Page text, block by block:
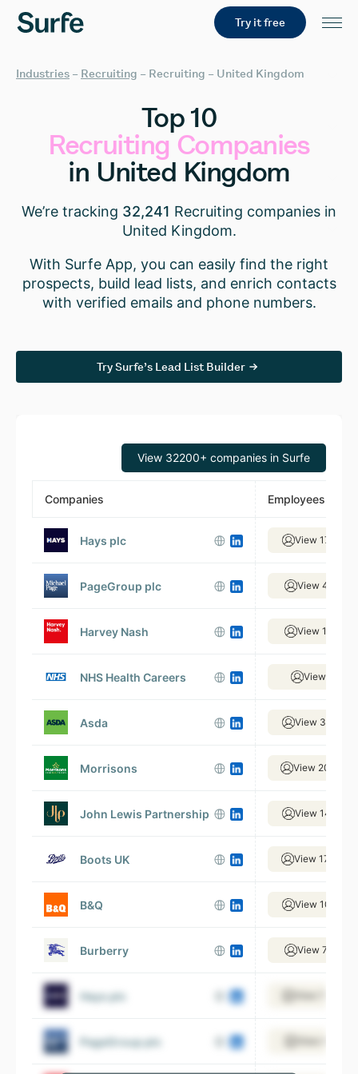
Try it free
Industries – Recruiting – Recruiting – United Kingdom
Top 10
Recruiting Companies
in United Kingdom
We’re tracking 32,241 Recruiting companies in
United Kingdom.
With Surfe App, you can easily find the right
prospects, build lead lists, and enrich contacts
with verified emails and phone numbers.
Try Surfe’s Lead List Builder
View 32200+ companies in Surfe
Companies Employees
Hays plc View 17,610
PageGroup plc View 4,961
Harvey Nash View 1,520
NHS Health Careers View 58
Asda View 31,567
Morrisons View 20,739
John Lewis Partnership View 14,186
Boots UK View 17,483
B&Q View 10,561
Burberry View 7,805
Hays plc
PageGroup plc